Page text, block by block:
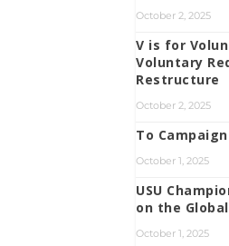
October 2, 2025
V is for
Voluntary
Restructure
October 2, 2025
To
October 1, 2025
USU
on the
October 1, 2025